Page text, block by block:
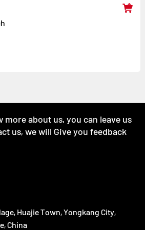
more about us, you can leave us
us, we will Give you feedback
Huajie Town, Yongkang City,
China